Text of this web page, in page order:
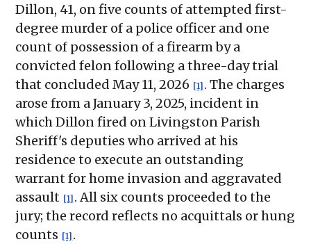
Dillon, 41, on five counts of attempted first-
degree murder of a police officer and one
count of possession of a firearm by a
convicted felon following a three-day trial
that concluded May 11, 2026 [1] . The charges
arose from a January 3, 2025, incident in
which Dillon fired on Livingston Parish
Sheriff's deputies who arrived at his
residence to execute an outstanding
warrant for home invasion and aggravated
assault [1] . All six counts proceeded to the
jury; the record reflects no acquittals or hung
counts [1] .